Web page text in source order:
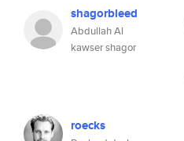
shagorbleed
Abdullah Al
kawser shagor
roecks